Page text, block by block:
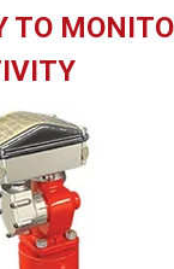
TO